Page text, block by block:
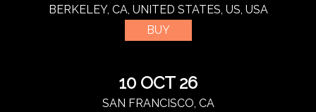
BERKELEY, CA, UNITED STATES, US, USA
BUY
10 OCT 26
SAN FRANCISCO, CA